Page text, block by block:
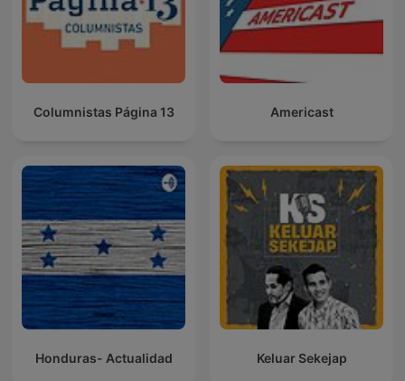
Columnistas Página 13 Americast
Honduras- Actualidad Keluar Sekejap